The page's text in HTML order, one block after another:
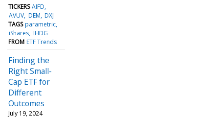
TICKERS AIFD
AVUV DEM DXJ
TAGS parametric
iShares IHDG
FROM ETF Trends
Finding the
Right Small-
Cap ETF for
Different
Outcomes
July 19, 2024